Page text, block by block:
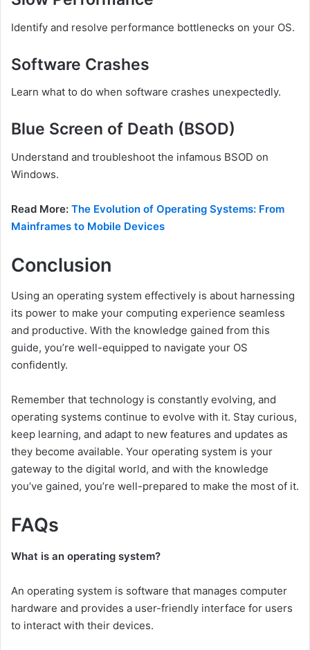
Identify and resolve performance bottlenecks on your OS.
Software Crashes
Learn what to do when software crashes unexpectedly.
Blue Screen of Death (BSOD)
Understand and troubleshoot the infamous BSOD on
Windows.
Read More: The Evolution of Operating Systems: From
Mainframes to Mobile Devices
Conclusion
Using an operating system effectively is about harnessing
its power to make your computing experience seamless
and productive. With the knowledge gained from this
guide, you’re well-equipped to navigate your OS
confidently.
Remember that technology is constantly evolving, and
operating systems continue to evolve with it. Stay curious,
keep learning, and adapt to new features and updates as
they become available. Your operating system is your
gateway to the digital world, and with the knowledge
you’ve gained, you’re well-prepared to make the most of it.
FAQs
What is an operating system?
An operating system is software that manages computer
hardware and provides a user-friendly interface for users
to interact with their devices.